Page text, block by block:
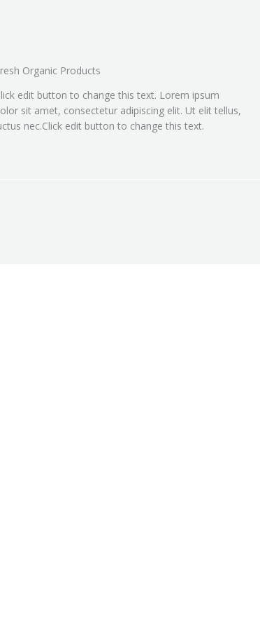
Organic Products
edit button to change this text. Lorem ipsum
sit amet, consectetur adipiscing elit. Ut elit tellus,
nec.Click edit button to change this text.